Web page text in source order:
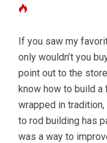
If you saw my
only wouldn’t you
point out to the
know how to build a
wrapped in
to rod building has
was a way to